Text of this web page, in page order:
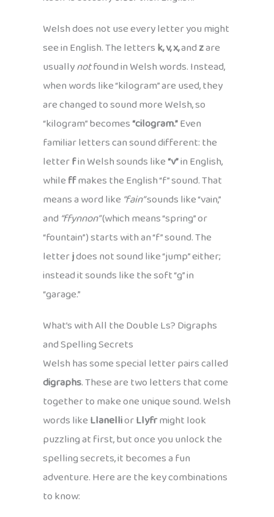
Welsh does not use every letter you might
see in English. The lettersk, v, x,andzare
usuallynotfound in Welsh words. Instead,
when words like “kilogram” are used, they
are changed to sound more Welsh, so
“kilogram” becomes“cilogram.”Even
familiar letters can sound different: the
letterfin Welsh sounds like“v”in English,
whileffmakes the English “f” sound. That
means a word like “fain”sounds like “vain,”
and “ffynnon”(which means “spring” or
“fountain”) starts with an “f” sound. The
letterjdoes not sound like “jump” either;
instead it sounds like the soft “g” in
“garage.”
What’s with All the Double Ls? Digraphs
and Spelling Secrets
Welsh has some special letter pairs called
digraphs. These are two letters that come
together to make one unique sound. Welsh
words likeLlanelliorLlyfrmight look
puzzling at first, but once you unlock the
spelling secrets, it becomes a fun
adventure. Here are the key combinations
to know: